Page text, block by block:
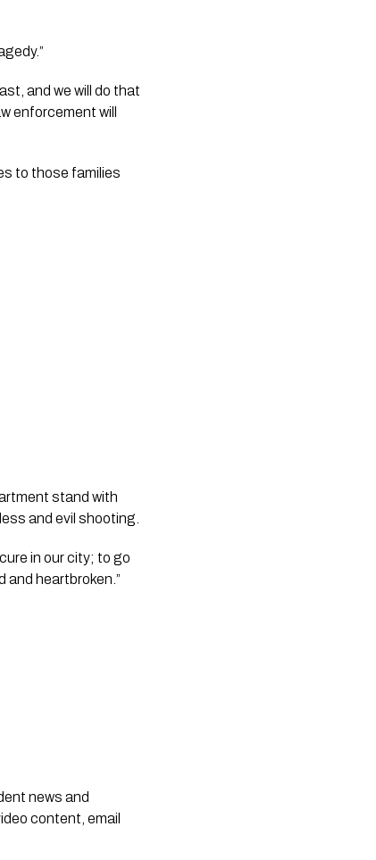
and we will do that
enforcement will
stand with
and evil shooting.
in our city; to go
and heartbroken.”
news and
content, email